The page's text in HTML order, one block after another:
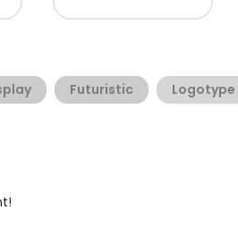
Futuristic Logotype